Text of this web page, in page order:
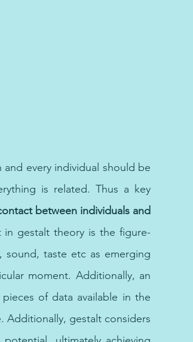
every individual should be
is related. Thus a key
between individuals and
gestalt theory is the figure-
sound, taste etc as emerging
moment. Additionally, an
of data available in the
Additionally, gestalt considers